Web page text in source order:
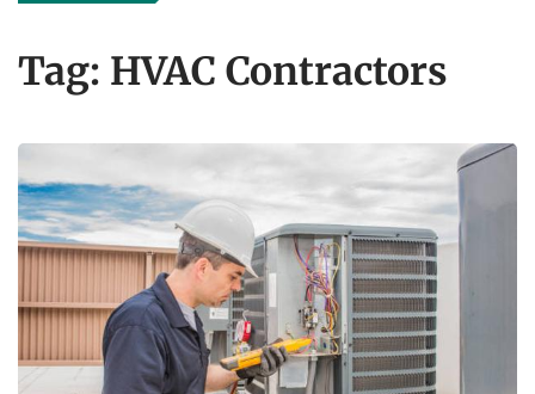
Tag: HVAC Contractors